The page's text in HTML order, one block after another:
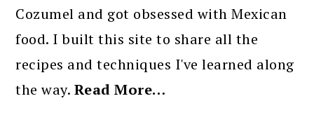
Cozumel and got obsessed with Mexican
food. I built this site to share all the
recipes and techniques I've learned along
the way. Read More…